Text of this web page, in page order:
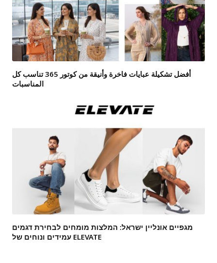
أفضل تشكيلة عبايات فاخرة وأنيقة من كوتور 365 تناسب كل
المناسبات
מגפיים אונליין ישראל: המלצות מומחים לבחירת דגמים
עמידים ונוחים של ELEVATE